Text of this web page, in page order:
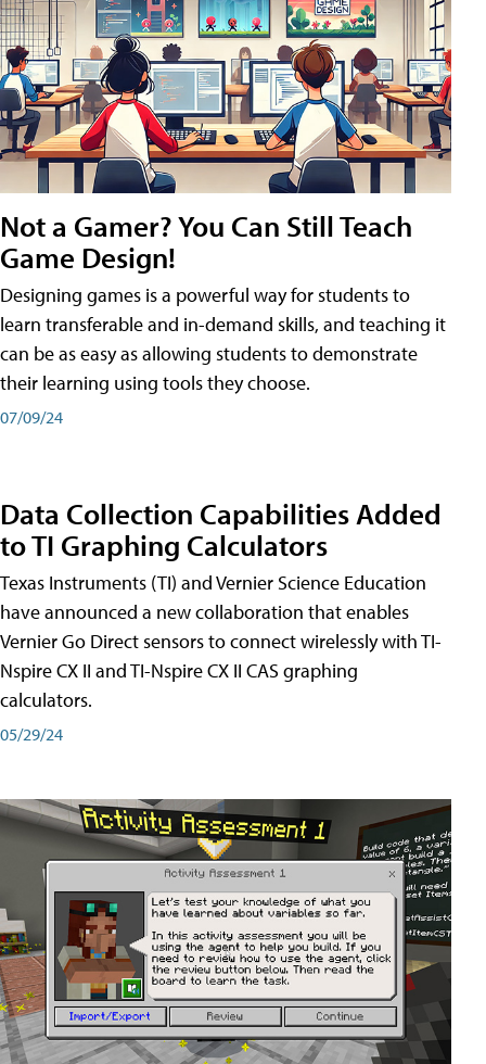
Not a Gamer? You Can Still Teach
Game Design!
Designing games is a powerful way for students to
learn transferable and in-demand skills, and teaching it
can be as easy as allowing students to demonstrate
their learning using tools they choose.
07/09/24
Data Collection Capabilities Added
to TI Graphing Calculators
Texas Instruments (TI) and Vernier Science Education
have announced a new collaboration that enables
Vernier Go Direct sensors to connect wirelessly with TI-
Nspire CX II and TI-Nspire CX II CAS graphing
calculators.
05/29/24